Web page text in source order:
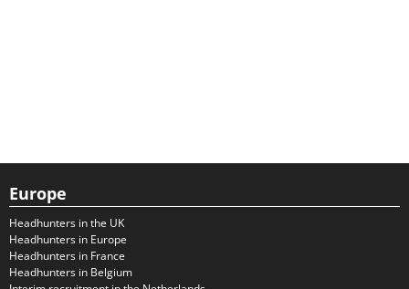
Europe
Headhunters in the UK
Headhunters in Europe
Headhunters in France
Headhunters in Belgium